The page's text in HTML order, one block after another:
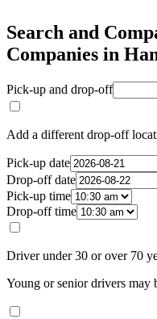
Search and
Companies in
Pick-up and drop-off
Add a different drop-off
Pick-up date
Drop-off date
Pick-up time
Drop-off time
Driver under 30 or over 70
Young or senior drivers may